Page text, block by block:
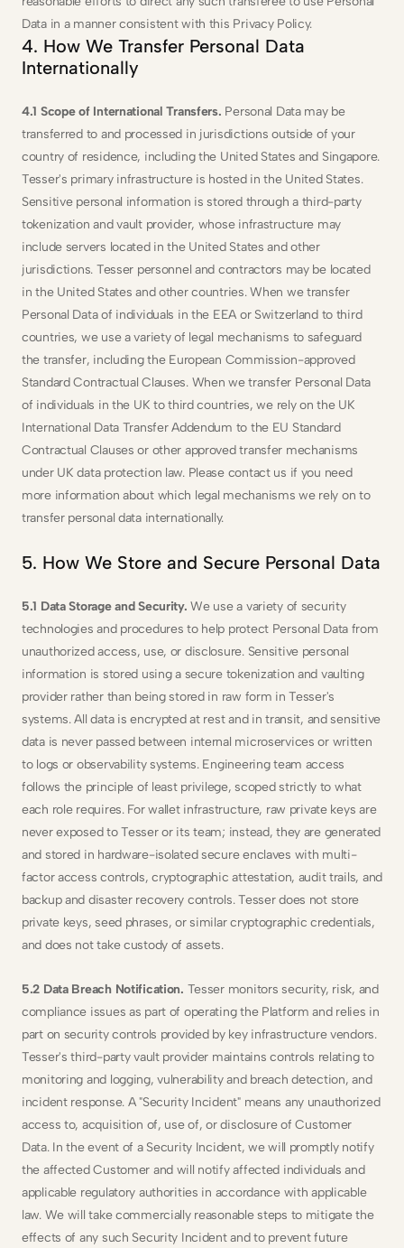
Data in a manner consistent with this Privacy Policy.
4. How We Transfer Personal Data
Internationally
4.1 Scope of International Transfers. Personal Data may be
transferred to and processed in jurisdictions outside of your
country of residence, including the United States and Singapore.
Tesser's primary infrastructure is hosted in the United States.
Sensitive personal information is stored through a third-party
tokenization and vault provider, whose infrastructure may
include servers located in the United States and other
jurisdictions. Tesser personnel and contractors may be located
in the United States and other countries. When we transfer
Personal Data of individuals in the EEA or Switzerland to third
countries, we use a variety of legal mechanisms to safeguard
the transfer, including the European Commission-approved
Standard Contractual Clauses. When we transfer Personal Data
of individuals in the UK to third countries, we rely on the UK
International Data Transfer Addendum to the EU Standard
Contractual Clauses or other approved transfer mechanisms
under UK data protection law. Please contact us if you need
more information about which legal mechanisms we rely on to
transfer personal data internationally.
5. How We Store and Secure Personal Data
5.1 Data Storage and Security. We use a variety of security
technologies and procedures to help protect Personal Data from
unauthorized access, use, or disclosure. Sensitive personal
information is stored using a secure tokenization and vaulting
provider rather than being stored in raw form in Tesser's
systems. All data is encrypted at rest and in transit, and sensitive
data is never passed between internal microservices or written
to logs or observability systems. Engineering team access
follows the principle of least privilege, scoped strictly to what
each role requires. For wallet infrastructure, raw private keys are
never exposed to Tesser or its team; instead, they are generated
and stored in hardware-isolated secure enclaves with multi-
factor access controls, cryptographic attestation, audit trails, and
backup and disaster recovery controls. Tesser does not store
private keys, seed phrases, or similar cryptographic credentials,
and does not take custody of assets.
5.2 Data Breach Notification. Tesser monitors security, risk, and
compliance issues as part of operating the Platform and relies in
part on security controls provided by key infrastructure vendors.
Tesser's third-party vault provider maintains controls relating to
monitoring and logging, vulnerability and breach detection, and
incident response. A "Security Incident" means any unauthorized
access to, acquisition of, use of, or disclosure of Customer
Data. In the event of a Security Incident, we will promptly notify
the affected Customer and will notify affected individuals and
applicable regulatory authorities in accordance with applicable
law. We will take commercially reasonable steps to mitigate the
effects of any such Security Incident and to prevent future